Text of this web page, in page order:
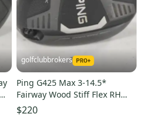
golfclubbrokers
Ping G425 Max 3-14.5*
Fairway Wood Stiff Flex RH
Tour 75g Graphite #224356
$220